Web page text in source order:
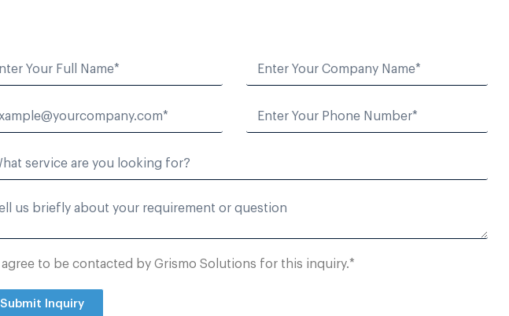
I agree to be contacted by Grismo Solutions for this inquiry.*
Submit Inquiry